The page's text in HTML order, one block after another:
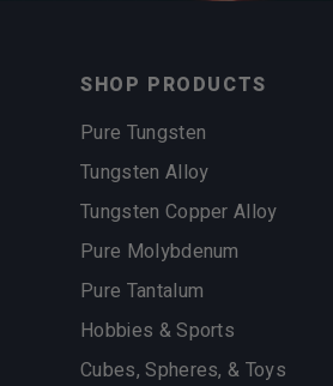
SHOP PRODUCTS
Pure Tungsten
Tungsten Alloy
Tungsten Copper Alloy
Pure Molybdenum
Pure Tantalum
Hobbies & Sports
Cubes, Spheres, & Toys